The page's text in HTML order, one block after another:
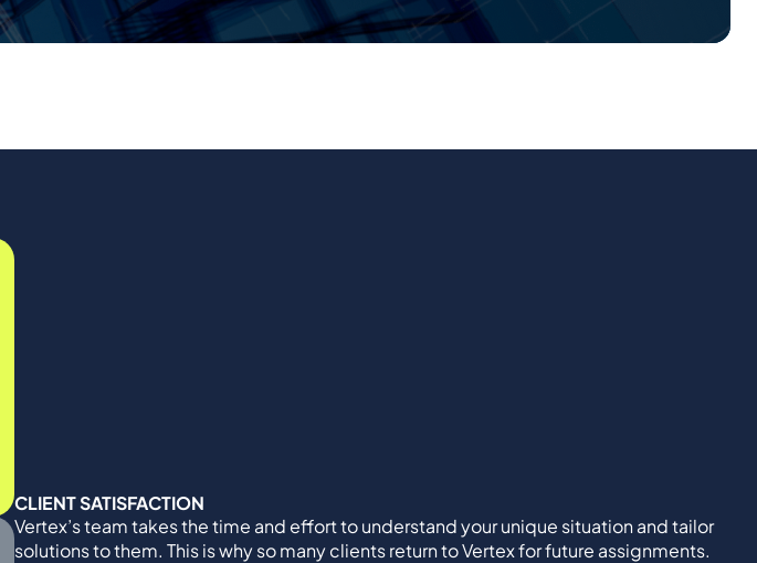
CLIENT SATISFACTION
Vertex’s team takes the time and effort to understand your unique situation and tailor
solutions to them. This is why so many clients return to Vertex for future assignments.